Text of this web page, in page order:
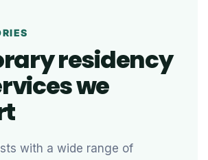
residency
we
with a wide range of